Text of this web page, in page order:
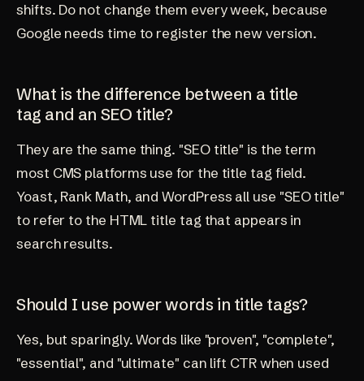
shifts. Do not change them every week, because
Google needs time to register the new version.
What is the difference between a title
tag and an SEO title?
They are the same thing. "SEO title" is the term
most CMS platforms use for the title tag field.
Yoast, Rank Math, and WordPress all use "SEO title"
to refer to the HTML title tag that appears in
search results.
Should I use power words in title tags?
Yes, but sparingly. Words like "proven", "complete",
"essential", and "ultimate" can lift CTR when used